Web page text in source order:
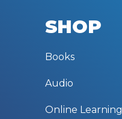
SHOP
Books
Audio
Online Learning